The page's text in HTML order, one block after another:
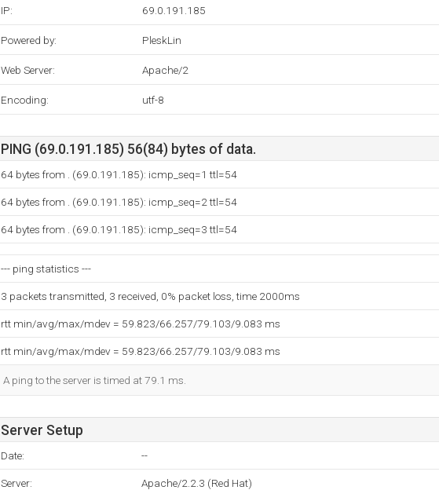
IP: 69.0.191.185
Powered by: PleskLin
Web Server: Apache/2
Encoding: utf-8
PING (69.0.191.185) 56(84) bytes of data.
64 bytes from . (69.0.191.185): icmp_seq=1 ttl=54
64 bytes from . (69.0.191.185): icmp_seq=2 ttl=54
64 bytes from . (69.0.191.185): icmp_seq=3 ttl=54
--- ping statistics ---
3 packets transmitted, 3 received, 0% packet loss, time 2000ms
rtt min/avg/max/mdev = 59.823/66.257/79.103/9.083 ms
rtt min/avg/max/mdev = 59.823/66.257/79.103/9.083 ms
A ping to the server is timed at 79.1 ms.
Server Setup
Date: --
Server: Apache/2.2.3 (Red Hat)